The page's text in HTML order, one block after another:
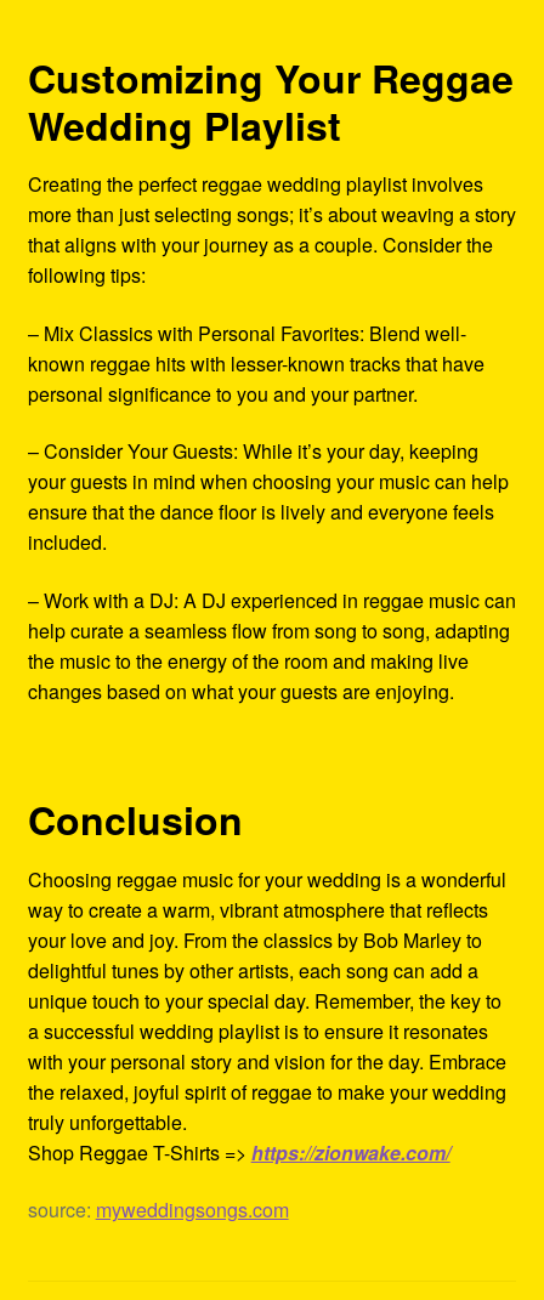
Customizing Your Reggae
Wedding Playlist
Creating the perfect reggae wedding playlist involves
more than just selecting songs; it’s about weaving a story
that aligns with your journey as a couple. Consider the
following tips:
– Mix Classics with Personal Favorites: Blend well-
known reggae hits with lesser-known tracks that have
personal significance to you and your partner.
– Consider Your Guests: While it’s your day, keeping
your guests in mind when choosing your music can help
ensure that the dance floor is lively and everyone feels
included.
– Work with a DJ: A DJ experienced in reggae music can
help curate a seamless flow from song to song, adapting
the music to the energy of the room and making live
changes based on what your guests are enjoying.
Conclusion
Choosing reggae music for your wedding is a wonderful
way to create a warm, vibrant atmosphere that reflects
your love and joy. From the classics by Bob Marley to
delightful tunes by other artists, each song can add a
unique touch to your special day. Remember, the key to
a successful wedding playlist is to ensure it resonates
with your personal story and vision for the day. Embrace
the relaxed, joyful spirit of reggae to make your wedding
truly unforgettable.
Shop Reggae T-Shirts => https://zionwake.com/
source: myweddingsongs.com